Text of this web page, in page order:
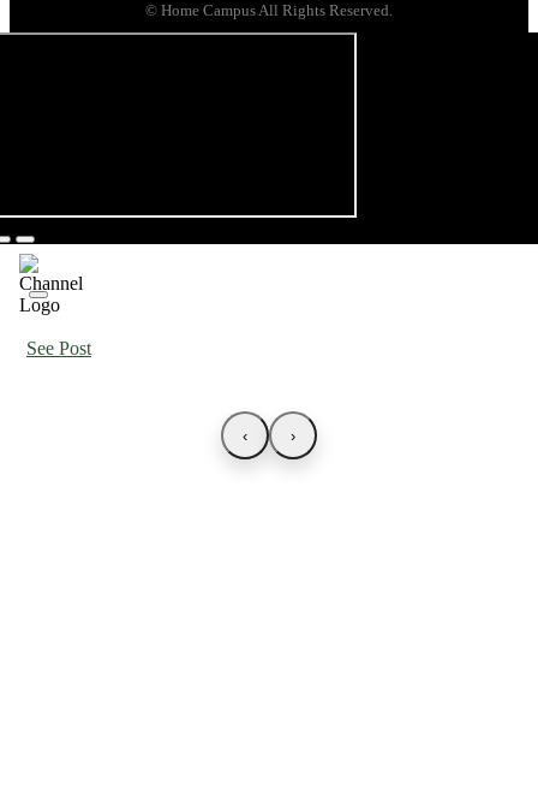
© Home Campus All Rights Reserved.
See Post
‹ ›